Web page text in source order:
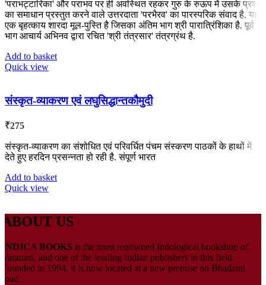
'पराभट्टारिका' और पराभव पर ही अवस्थित रहकर गुरु के रुऊप में उसके प्रश्न
का समाधान प्रस्तुत करने वाले उत्तरदाता 'परभैरव' का पारस्परिक संवाद है. यह
एक बृहत्काय शारदा मूल-पुस्ति है जिसका अंतिम भाग श्री पारात्रिंशिका है. पूर्व
भाग आचार्य अभिनव द्वारा रचित 'श्री तंत्रसार' तंत्रग्रंथ है.
Add to basket
Quick view
संस्कृत-व्याकरण एवं लघुसिद्धान्तकौमुदी
₹275
संस्कृत-व्याकरण का संशोधित एवं परिवर्धित पंचम संस्करण पाठकों के हाथों में
देते हुए हरदिन प्रसन्नता हो रही है. संपूर्ण भारत
Add to basket
Quick view
ABOUT US
INDICA BOOKS is the most renowned Indological bookshop of
Varanasi, and one of the leading Indian publishers in this field.
Founded in 1994, it is now located at a new premise on Bhadaini
road.